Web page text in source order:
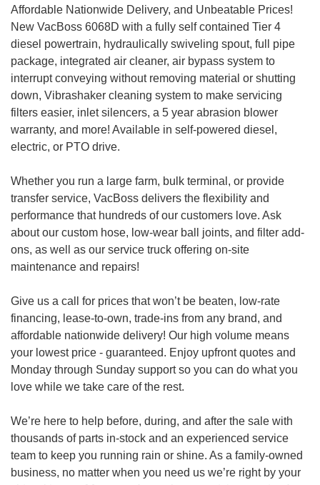
Affordable Nationwide Delivery, and Unbeatable Prices!
New VacBoss 6068D with a fully self contained Tier 4
diesel powertrain, hydraulically swiveling spout, full pipe
package, integrated air cleaner, air bypass system to
interrupt conveying without removing material or shutting
down, Vibrashaker cleaning system to make servicing
filters easier, inlet silencers, a 5 year abrasion blower
warranty, and more! Available in self-powered diesel,
electric, or PTO drive.
Whether you run a large farm, bulk terminal, or provide
transfer service, VacBoss delivers the flexibility and
performance that hundreds of our customers love. Ask
about our custom hose, low-wear ball joints, and filter add-
ons, as well as our service truck offering on-site
maintenance and repairs!
Give us a call for prices that won’t be beaten, low-rate
financing, lease-to-own, trade-ins from any brand, and
affordable nationwide delivery! Our high volume means
your lowest price - guaranteed. Enjoy upfront quotes and
Monday through Sunday support so you can do what you
love while we take care of the rest.
We’re here to help before, during, and after the sale with
thousands of parts in-stock and an experienced service
team to keep you running rain or shine. As a family-owned
business, no matter when you need us we’re right by your